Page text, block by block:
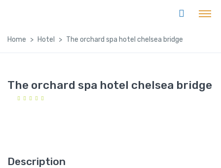
Home Hotel The orchard spa hotel chelsea bridge
The orchard spa hotel chelsea bridge
Description